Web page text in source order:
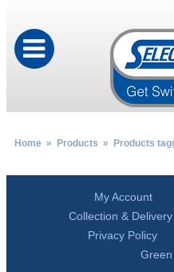
Home» Products » Products
My Account
Collection & Delivery
Privacy Policy